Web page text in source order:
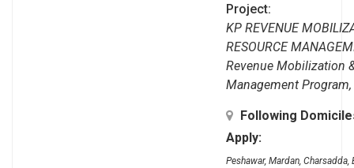
Project:
KP REVENUE
RESOURCE
Revenue Mobilization
Management
Following
Apply:
Peshawar, Mardan, Charsadda,